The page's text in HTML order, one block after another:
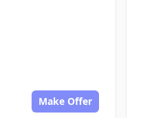
Make Offer